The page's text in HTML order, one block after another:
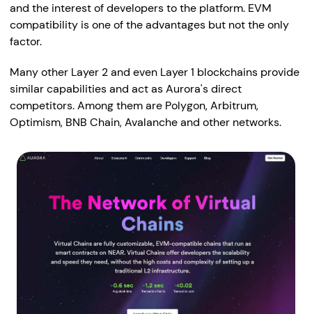
and the interest of developers to the platform. EVM
compatibility is one of the advantages but not the only
factor.
Many other Layer 2 and even Layer 1 blockchains provide
similar capabilities and act as Aurora's direct
competitors. Among them are Polygon, Arbitrum,
Optimism, BNB Chain, Avalanche and other networks.